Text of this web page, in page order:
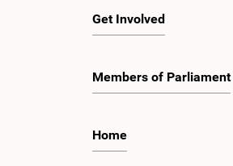
Get Involved
Members of Parliament
Home